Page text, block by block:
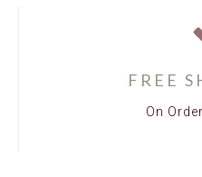
FREE
On